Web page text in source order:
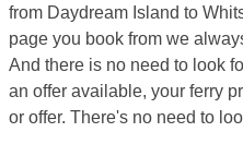
from Daydream Island to
page you book from we
And there is no need to look
an offer available, your ferry
or offer. There's no need to